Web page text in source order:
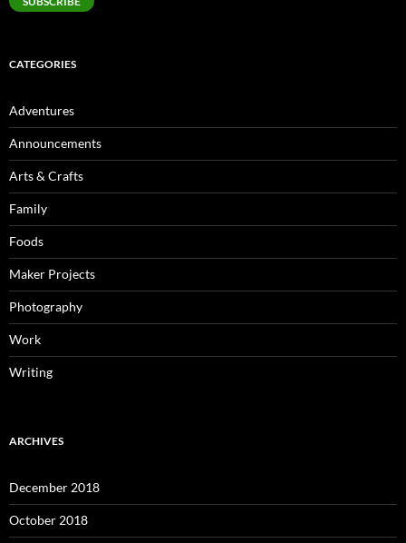
CATEGORIES
Adventures
Announcements
Arts & Crafts
Family
Foods
Maker Projects
Photography
Work
Writing
ARCHIVES
December 2018
October 2018